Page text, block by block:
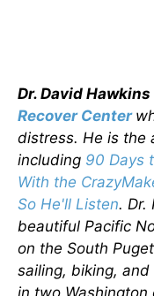
Dr. David Hawkins
Recover Center
distress. He is the
including 90 Days
With the
So He'll Listen. Dr.
beautiful Pacific
on the South
sailing, biking,
in two Washington